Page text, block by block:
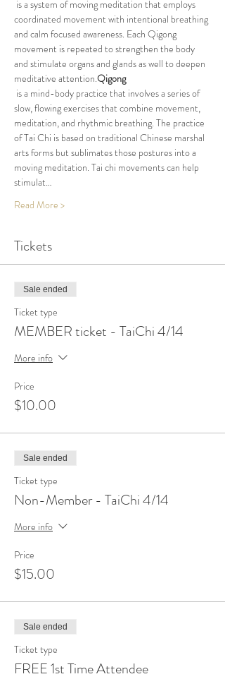
coordinated movement with intentional breathing
and calm focused awareness. Each Qigong
movement is repeated to strengthen the body
and stimulate organs and glands as well to deepen
meditative attention.Qigong
slow, flowing exercises that combine movement,
meditation, and rhythmic breathing. The practice
of Tai Chi is based on traditional Chinese marshal
arts forms but sublimates those postures into a
moving meditation. Tai chi movements can help
stimulat…
Read More >
Tickets
Sale ended
Ticket type
MEMBER ticket - TaiChi 4/14
More info
Price
$10.00
Sale ended
Ticket type
Non-Member - TaiChi 4/14
More info
Price
$15.00
Sale ended
Ticket type
FREE 1st Time Attendee